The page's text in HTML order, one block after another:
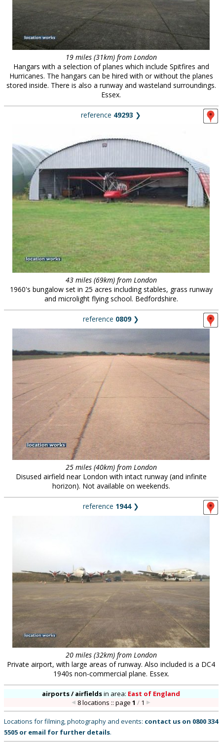
19 miles (31km) from London
Hangars with a selection of planes which include Spitfires and
Hurricanes. The hangars can be hired with or without the planes
stored inside. There is also a runway and wasteland surroundings.
Essex.
reference 49293 ❯
43 miles (69km) from London
1960's bungalow set in 25 acres including stables, grass runway
and microlight flying school. Bedfordshire.
reference 0809❯
25 miles (40km) from London
Disused airfield near London with intact runway (and infinite
horizon). Not available on weekends.
reference 1944❯
20 miles (32km) from London
Private airport, with large areas of runway. Also included is a DC4
1940s non-commercial plane. Essex.
airports / airfieldsin area: East of England
8 locations :: page1 / 1
Locations for filming, photography and events: contact us on 0800 334
5505 or email for further details.